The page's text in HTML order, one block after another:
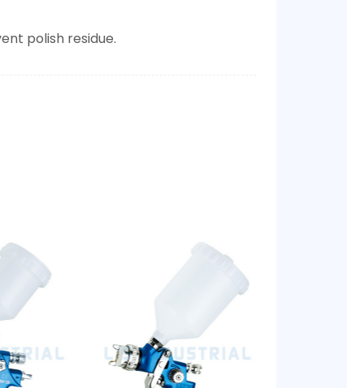
polish residue.​